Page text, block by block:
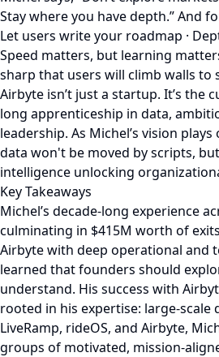
Stay where you have depth.” And
Let users write your roadmap ·
Speed matters, but learning
sharp that users will climb walls to
Airbyte isn’t just a startup. It’s the
long apprenticeship in data,
leadership. As Michel’s vision
data won't be moved by scripts,
intelligence unlocking
Key Takeaways
Michel’s decade-long experience
culminating in $415M worth of
Airbyte with deep operational and
learned that founders should
understand. His success with
rooted in his expertise: large-scale
LiveRamp, rideOS, and Airbyte,
groups of motivated, mission-